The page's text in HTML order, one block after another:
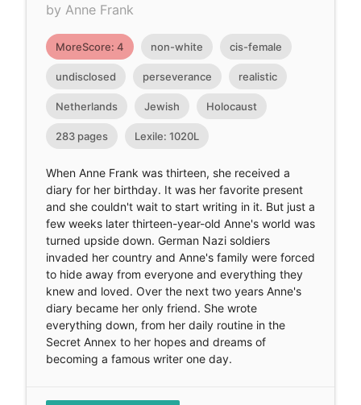
by Anne Frank
MoreScore: 4 non-white cis-female
undisclosed perseverance realistic
Netherlands Jewish Holocaust
283 pages Lexile: 1020L
When Anne Frank was thirteen, she received a
diary for her birthday. It was her favorite present
and she couldn't wait to start writing in it. But just a
few weeks later thirteen-year-old Anne's world was
turned upside down. German Nazi soldiers
invaded her country and Anne's family were forced
to hide away from everyone and everything they
knew and loved. Over the next two years Anne's
diary became her only friend. She wrote
everything down, from her daily routine in the
Secret Annex to her hopes and dreams of
becoming a famous writer one day.